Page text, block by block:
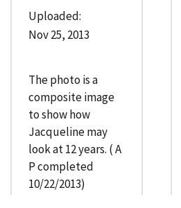
Uploaded:
Nov 25, 2013
The photo is a
composite image
to show how
Jacqueline may
look at 12 years. ( A
P completed
10/22/2013)